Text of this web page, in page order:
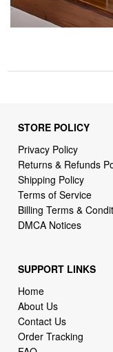
STORE POLICY
Privacy Policy
Returns & Refunds
Shipping Policy
Terms of Service
Billing Terms &
DMCA Notices
SUPPORT LINKS
Home
About Us
Contact Us
Order Tracking